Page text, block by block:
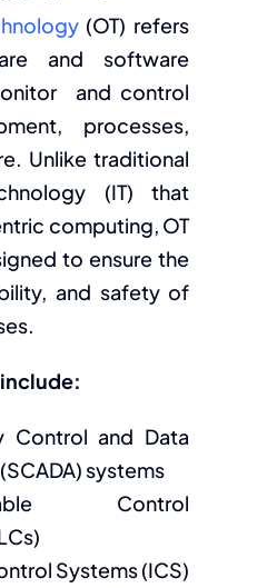
(OT) refers
and software
and control
processes,
Unlike traditional
(IT) that
computing, OT
to ensure the
and safety of
Control and Data
systems
Control
Systems (ICS)